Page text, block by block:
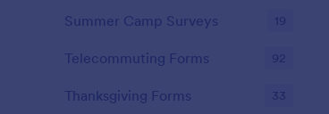
Summer Camp Surveys 19
Telecommuting Forms 92
Thanksgiving Forms 33